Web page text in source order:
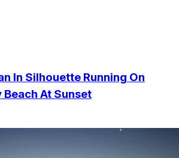
In Silhouette Running On
At Sunset